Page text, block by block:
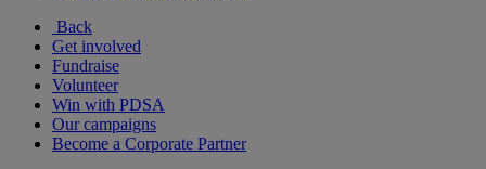
Back
Get involved
Fundraise
Volunteer
Win with PDSA
Our campaigns
Become a Corporate Partner